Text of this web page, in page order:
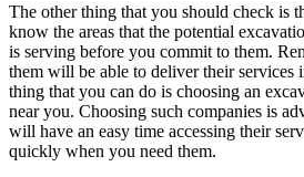
The other thing that you should check is
know the areas that the potential
is serving before you commit to them.
them will be able to deliver their services
thing that you can do is choosing an
near you. Choosing such companies is
will have an easy time accessing their
quickly when you need them.